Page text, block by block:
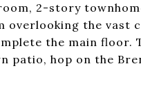
2-story
the vast
the main floor.
patio, hop on the